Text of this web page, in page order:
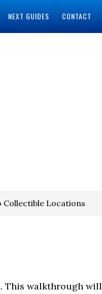
NEXT GUIDES CONTACT
Collectible Locations
This walkthrough will